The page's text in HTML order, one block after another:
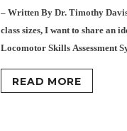
– Written By Dr. Timothy
class sizes, I want to share an
Locomotor Skills Assessment
READ MORE